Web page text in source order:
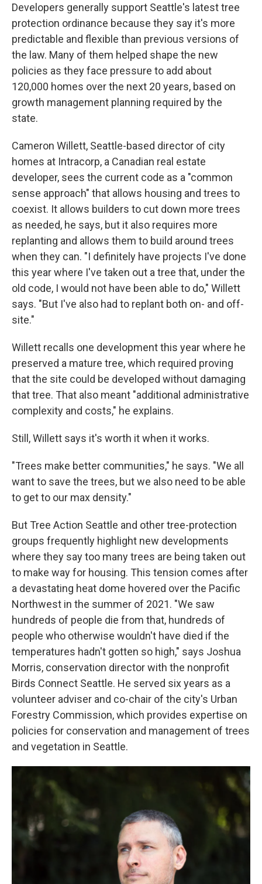
Developers generally support Seattle's latest tree
protection ordinance because they say it's more
predictable and flexible than previous versions of
the law. Many of them helped shape the new
policies as they face pressure to add about
120,000 homes over the next 20 years, based on
growth management planning required by the
state.
Cameron Willett, Seattle-based director of city
homes at Intracorp, a Canadian real estate
developer, sees the current code as a "common
sense approach" that allows housing and trees to
coexist. It allows builders to cut down more trees
as needed, he says, but it also requires more
replanting and allows them to build around trees
when they can. "I definitely have projects I've done
this year where I've taken out a tree that, under the
old code, I would not have been able to do," Willett
says. "But I've also had to replant both on- and off-
site."
Willett recalls one development this year where he
preserved a mature tree, which required proving
that the site could be developed without damaging
that tree. That also meant "additional administrative
complexity and costs," he explains.
Still, Willett says it's worth it when it works.
"Trees make better communities," he says. "We all
want to save the trees, but we also need to be able
to get to our max density."
But Tree Action Seattle and other tree-protection
groups frequently highlight new developments
where they say too many trees are being taken out
to make way for housing. This tension comes after
a devastating heat dome hovered over the Pacific
Northwest in the summer of 2021. "We saw
hundreds of people die from that, hundreds of
people who otherwise wouldn't have died if the
temperatures hadn't gotten so high," says Joshua
Morris, conservation director with the nonprofit
Birds Connect Seattle. He served six years as a
volunteer adviser and co-chair of the city's Urban
Forestry Commission, which provides expertise on
policies for conservation and management of trees
and vegetation in Seattle.